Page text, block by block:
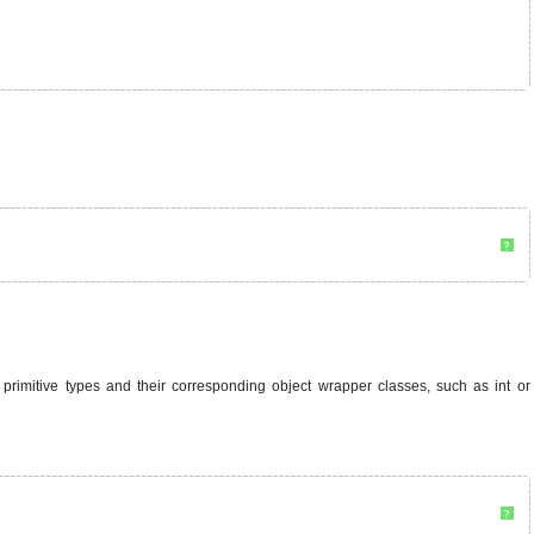
?
types and their corresponding object wrapper classes, such as int or
?